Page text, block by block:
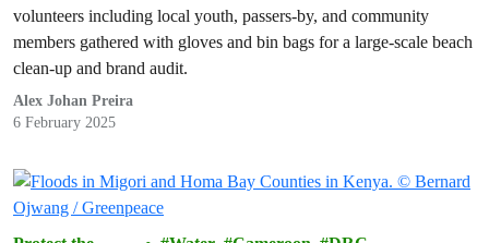
volunteers including local youth, passers-by, and community
members gathered with gloves and bin bags for a large-scale beach
clean-up and brand audit.
Alex Johan Preira
6 February 2025